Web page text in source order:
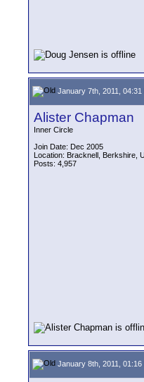
January 7th, 2011, 04:31
Alister Chapman
Inner Circle
Join Date: Dec 2005
Location: Bracknell, Berkshire,
Posts: 4,957
January 8th, 2011, 01:16